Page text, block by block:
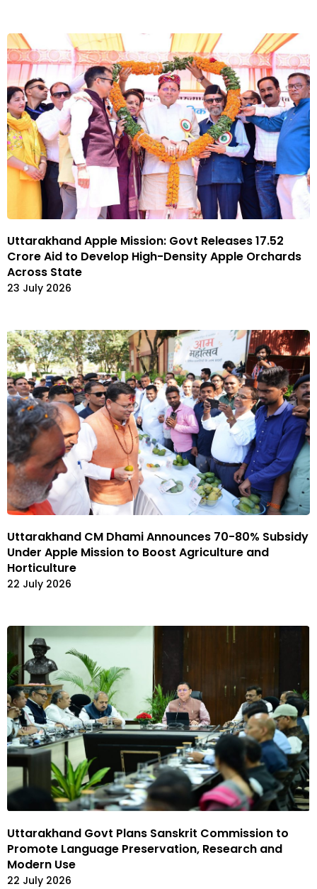
Uttarakhand Apple Mission: Govt Releases ₹17.52
Crore Aid to Develop High-Density Apple Orchards
Across State
23 July 2026
Uttarakhand CM Dhami Announces 70-80% Subsidy
Under Apple Mission to Boost Agriculture and
Horticulture
22 July 2026
Uttarakhand Govt Plans Sanskrit Commission to
Promote Language Preservation, Research and
Modern Use
22 July 2026